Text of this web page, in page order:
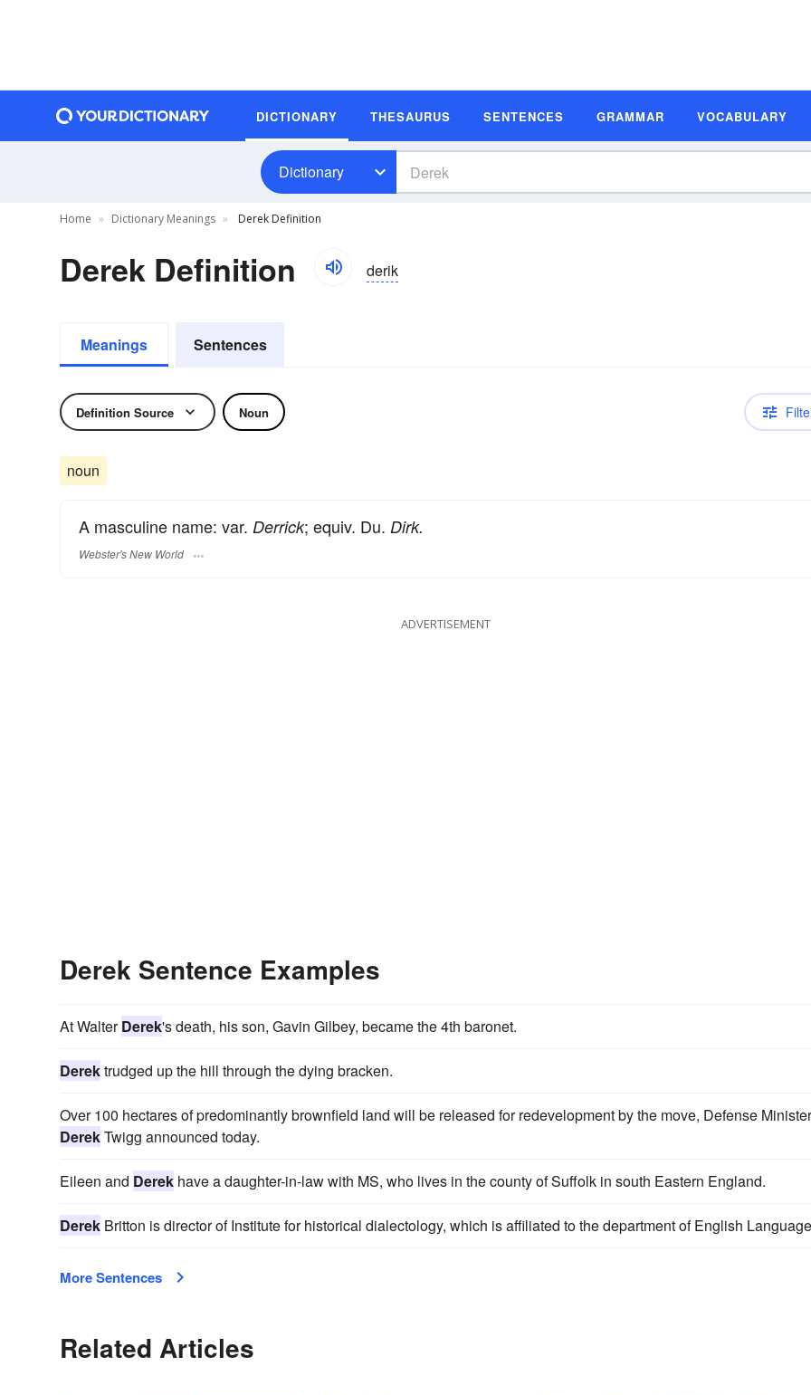
DICTIONARY THESAURUS SENTENCES GRAMMAR VOCABULARY
Dictionary
Home Dictionary Meanings Derek Definition
Derek Definition derik
Meanings Sentences
Definition Source Noun
noun
A masculine name: var. Derrick; equiv. Du. Dirk.
Webster's New World
ADVERTISEMENT
Derek Sentence Examples
At WalterDerek's death, his son, Gavin Gilbey, became the 4th baronet.
Derektrudged up the hill through the dying bracken.
Over 100 hectares of predominantly brownfield land will be released for redevelopment by the move, Defense Minister
DerekTwigg announced today.
Eileen and Derek have a daughter-in-law with MS, who lives in the county of Suffolk in south Eastern England.
Derek Britton is director of Institute for historical dialectology, which is affiliated to the department of English
More Sentences
Related Articles